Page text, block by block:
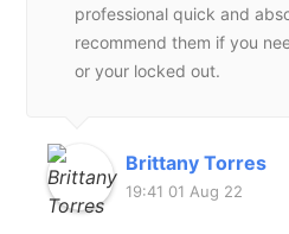
professional quick and
recommend them if you
or your locked out.
Brittany Torres
19:41 01 Aug 22